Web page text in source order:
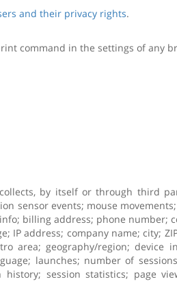
and their privacy rights.
command in the settings of any
by itself or through third
sensor events; mouse
billing address; phone number;
IP address; company name; city;
area; geography/region; device
launches; number of
session statistics; page